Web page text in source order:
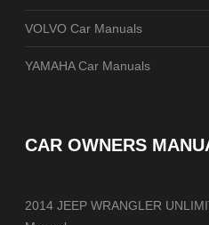
VOLVO Car Manuals
YAMAHA Car Manuals
CAR OWNERS
2014 JEEP WRANGLER